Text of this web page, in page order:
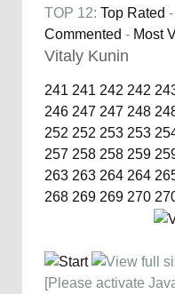
TOP 12: Top Rated -
Commented - Most
Vitaly Kunin
241 241 242 242
246 247 247 248
252 252 253 253
257 258 258 259
263 263 264 264
268 269 269 270
[Please activate